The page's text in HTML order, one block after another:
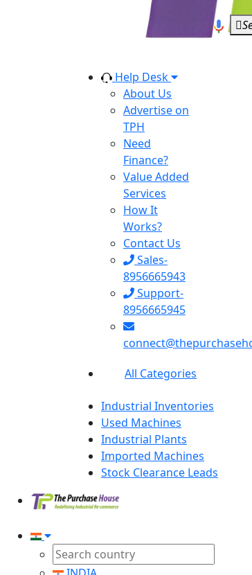
Help Desk
About Us
Advertise on
TPH
Need
Finance?
Value Added
Services
How It
Works?
Contact Us
Sales-
8956665943
Support-
8956665945
All Categories
Industrial Inventories
Used Machines
Industrial Plants
Imported Machines
Stock Clearance Leads